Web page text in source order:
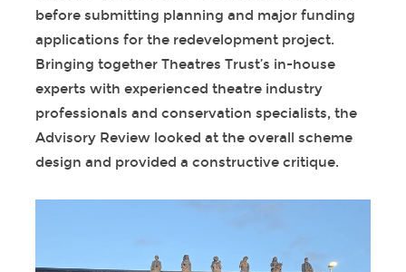
before submitting planning and major funding
applications for the redevelopment project.
Bringing together Theatres Trust’s in-house
experts with experienced theatre industry
professionals and conservation specialists, the
Advisory Review looked at the overall scheme
design and provided a constructive critique.